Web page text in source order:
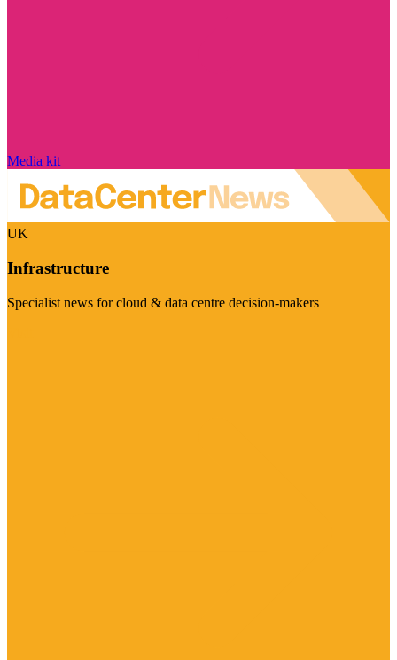
Media kit
UK
Infrastructure
Specialist news for cloud & data centre decision-makers